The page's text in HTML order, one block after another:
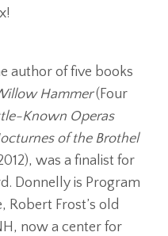
author of five books
Hammer(Four
Known Operas
of the Brothel
was a finalist for
Donnelly is Program
Robert Frost’s old
now a center for